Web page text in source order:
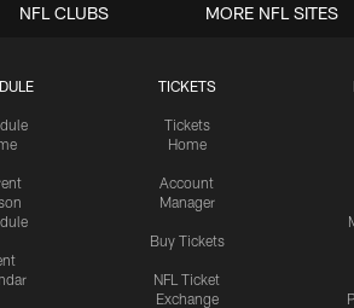
TICKETS
Tickets
Home
Account
Manager
Buy Tickets
NFL Ticket
Exchange
NFL CLUBS MORE NFL SITES